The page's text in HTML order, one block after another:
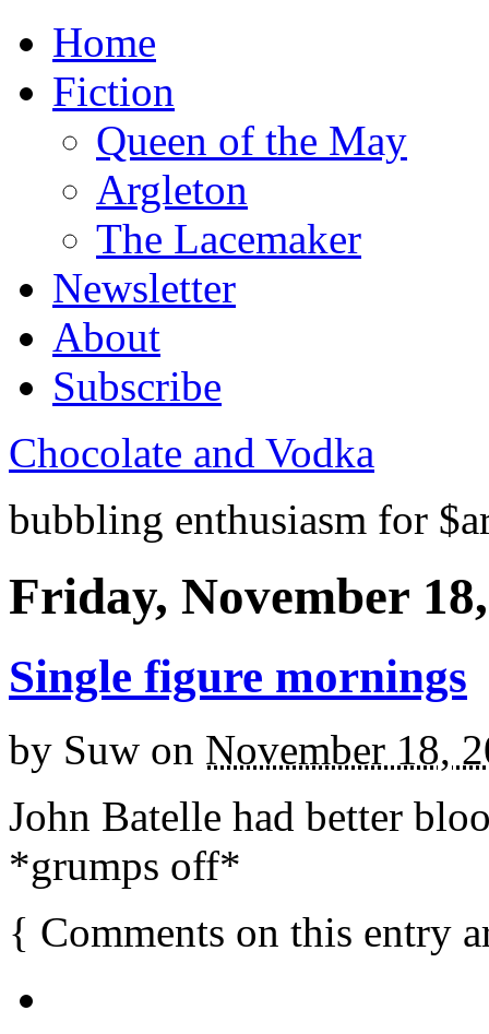
Home
Fiction
Queen of the May
Argleton
The Lacemaker
Newsletter
About
Subscribe
Chocolate and Vodka
bubbling enthusiasm for
Friday, November
Single figure mornings
by Suw on November 18,
John Batelle had better
*grumps off*
{ Comments on this entry